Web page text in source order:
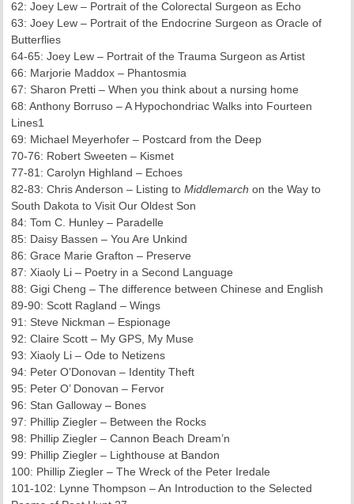
62: Joey Lew – Portrait of the Colorectal Surgeon as Echo
63: Joey Lew – Portrait of the Endocrine Surgeon as Oracle of
Butterflies
64-65: Joey Lew – Portrait of the Trauma Surgeon as Artist
66: Marjorie Maddox – Phantosmia
67: Sharon Pretti – When you think about a nursing home
68: Anthony Borruso – A Hypochondriac Walks into Fourteen
Lines1
69: Michael Meyerhofer – Postcard from the Deep
70-76: Robert Sweeten – Kismet
77-81: Carolyn Highland – Echoes
82-83: Chris Anderson – Listing toMiddlemarch on the Way to
South Dakota to Visit Our Oldest Son
84: Tom C. Hunley – Paradelle
85: Daisy Bassen – You Are Unkind
86: Grace Marie Grafton – Preserve
87: Xiaoly Li – Poetry in a Second Language
88: Gigi Cheng – The difference between Chinese and English
89-90: Scott Ragland – Wings
91: Steve Nickman – Espionage
92: Claire Scott – My GPS, My Muse
93: Xiaoly Li – Ode to Netizens
94: Peter O’Donovan – Identity Theft
95: Peter O’ Donovan – Fervor
96: Stan Galloway – Bones
97: Phillip Ziegler – Between the Rocks
98: Phillip Ziegler – Cannon Beach Dream’n
99: Phillip Ziegler – Lighthouse at Bandon
100: Phillip Ziegler – The Wreck of the Peter Iredale
101-102: Lynne Thompson – An Introduction to the Selected